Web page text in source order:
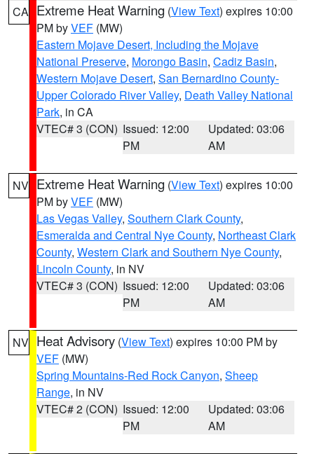
CA Extreme Heat Warning (View Text) expires 10:00
PM byVEF (MW)
Eastern Mojave Desert, Including the Mojave
National Preserve, Morongo Basin, Cadiz Basin,
Western Mojave Desert, San Bernardino County-
Upper Colorado River Valley, Death Valley National
Park, in CA
VTEC# 3 (CON) Issued: 12:00
PM
Updated: 03:06
AM
NV Extreme Heat Warning (View Text) expires 10:00
PM byVEF (MW)
Las Vegas Valley, Southern Clark County,
Esmeralda and Central Nye County, Northeast Clark
County, Western Clark and Southern Nye County,
Lincoln County, in NV
VTEC# 3 (CON) Issued: 12:00
PM
Updated: 03:06
AM
NV Heat Advisory (View Text) expires 10:00 PM by
VEF (MW)
Spring Mountains-Red Rock Canyon, Sheep
Range, in NV
VTEC# 2 (CON) Issued: 12:00
PM
Updated: 03:06
AM